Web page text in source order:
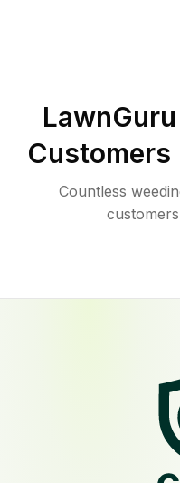
Customers
Countless